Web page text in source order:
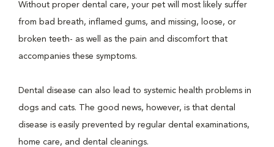
Without proper dental care, your pet will most likely suffer
from bad breath, inflamed gums, and missing, loose, or
broken teeth- as well as the pain and discomfort that
accompanies these symptoms.
Dental disease can also lead to systemic health problems in
dogs and cats. The good news, however, is that dental
disease is easily prevented by regular dental examinations,
home care, and dental cleanings.